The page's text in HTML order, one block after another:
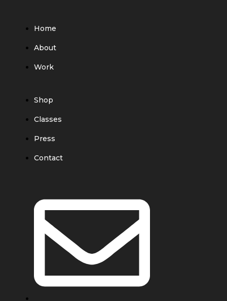
Home
About
Work
Shop
Classes
Press
Contact